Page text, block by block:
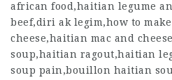
african food,haitian legume
beef,diri ak legim,how to
cheese,haitian mac and
soup,haitian ragout,haitian
soup pain,bouillon haitian